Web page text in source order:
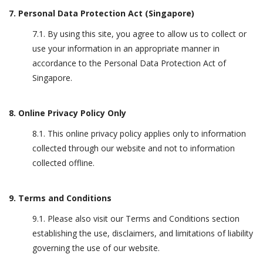
7. Personal Data Protection Act (Singapore)
7.1. By using this site, you agree to allow us to collect or
use your information in an appropriate manner in
accordance to the Personal Data Protection Act of
Singapore.
8. Online Privacy Policy Only
8.1. This online privacy policy applies only to information
collected through our website and not to information
collected offline.
9. Terms and Conditions
9.1. Please also visit our Terms and Conditions section
establishing the use, disclaimers, and limitations of liability
governing the use of our website.